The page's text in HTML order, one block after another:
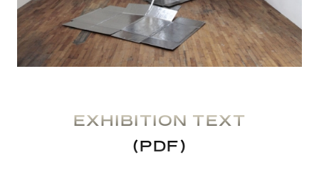
EXHIBITION TEXT
(PDF)